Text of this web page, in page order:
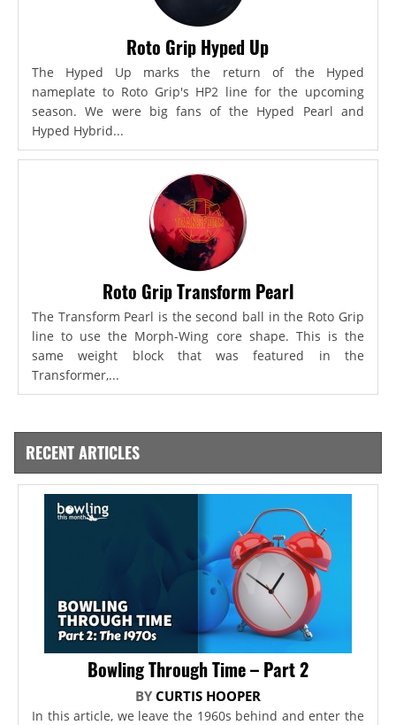
Roto Grip Hyped Up
The Hyped Up marks the return of the Hyped
nameplate to Roto Grip's HP2 line for the upcoming
season. We were big fans of the Hyped Pearl and
Hyped Hybrid...
Roto Grip Transform Pearl
The Transform Pearl is the second ball in the Roto Grip
line to use the Morph-Wing core shape. This is the
same weight block that was featured in the
Transformer,...
RECENT ARTICLES
Bowling Through Time – Part 2
BY CURTIS HOOPER
In this article, we leave the 1960s behind and enter the